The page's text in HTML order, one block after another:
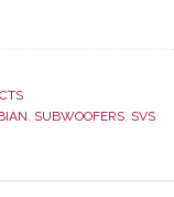
, SUBWOOFERS, SVS